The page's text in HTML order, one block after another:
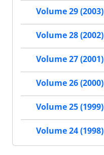
Volume 29 (2003)
Volume 28 (2002)
Volume 27 (2001)
Volume 26 (2000)
Volume 25 (1999)
Volume 24 (1998)